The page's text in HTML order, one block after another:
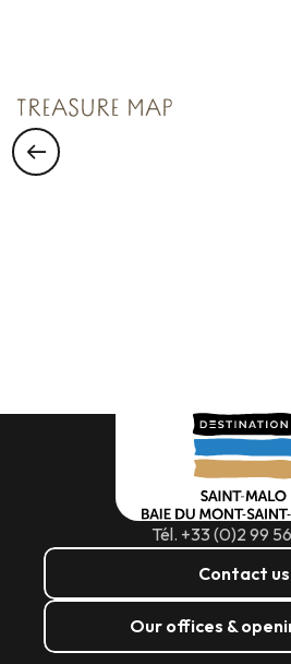
TREASURE MAP
Tél. +33 (0)2 99
Contact us
Our offices &